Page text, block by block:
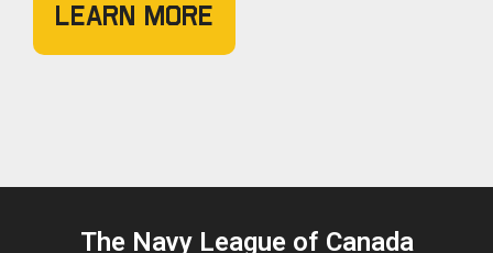
Learn More
The Navy League of Canada